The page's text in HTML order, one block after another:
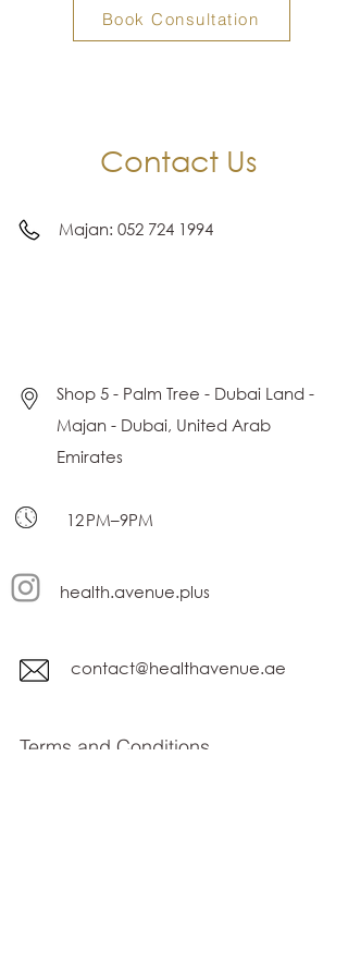
Book Consultation
Contact Us
Majan: 052 724 1994
Shop 5 - Palm Tree - Dubai Land -
Majan - Dubai, United Arab
Emirates
12 PM–9PM
health.avenue.plus
contact@healthavenue.ae
Terms and Conditions